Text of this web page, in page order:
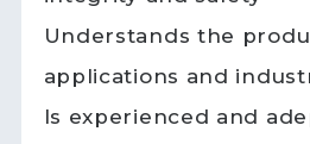
Understands the
applications and
Is experienced and